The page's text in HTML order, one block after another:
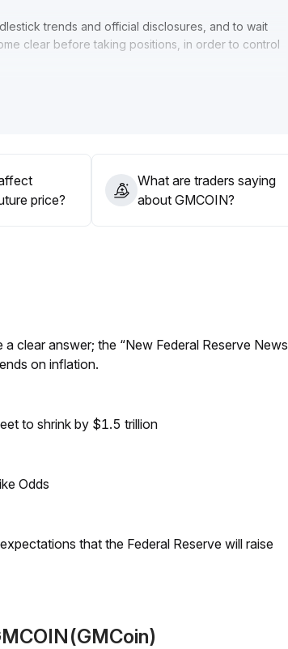
trends and official disclosures, and to wait
clear before taking positions, in order to control
price?
What are traders saying
about GMCOIN?
clear answer; the “New Federal Reserve News
on inflation.
to shrink by $1.5 trillion
Odds
that the Federal Reserve will raise